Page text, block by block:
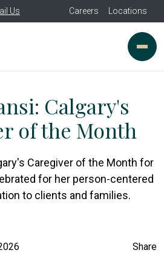
Us Careers Locations
Calgary's
of the Month
Caregiver of the Month for
for her person-centered
to clients and families.
Share